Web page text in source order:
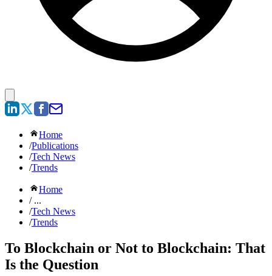
Home
/Publications
/Tech News
/Trends
Home
/ ...
/Tech News
/Trends
To Blockchain or Not to Blockchain: That
Is the Question